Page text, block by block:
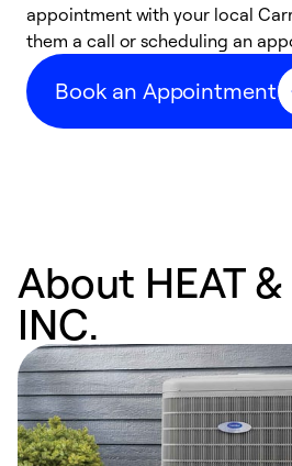
appointment with your local
them a call or scheduling an
Book an Appointment
About HEAT &
INC.